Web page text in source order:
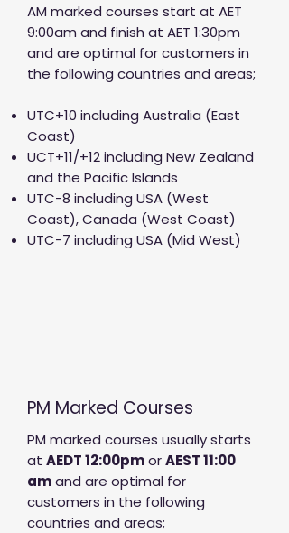
AM marked courses start at AET
9:00am and finish at AET 1:30pm
and are optimal for customers in
the following countries and areas;
UTC+10 including Australia (East
Coast)
UCT+11/+12 including New Zealand
and the Pacific Islands
UTC-8 including USA (West
Coast), Canada (West Coast)
UTC-7 including USA (Mid West)
PM Marked Courses
PM marked courses usually starts
at AEDT 12:00pmorAEST 11:00
amand are optimal for
customers in the following
countries and areas;